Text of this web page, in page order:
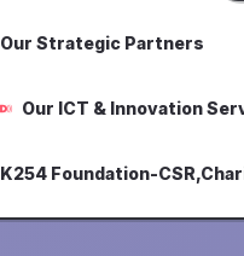
Our Strategic Partners
Our ICT & Innovation
K254 Foundation-